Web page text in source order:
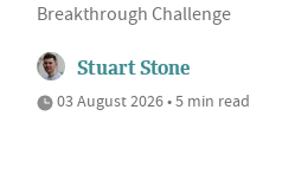
Breakthrough Challenge
Stuart Stone
03 August 2026 • 5 min read